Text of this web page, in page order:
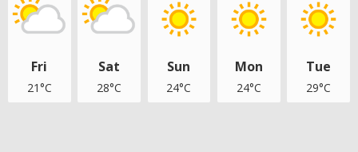
Fri
21°C
Sat
28°C
Sun
24°C
Mon
24°C
Tue
29°C